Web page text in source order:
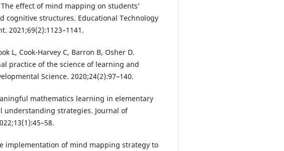
The effect of mind mapping on students’
cognitive structures. Educational Technology
2021;69(2):1123–1141.
L, Cook-Harvey C, Barron B, Osher D.
practice of the science of learning and
Science. 2020;24(2):97–140.
mathematics learning in elementary
understanding strategies. Journal of
implementation of mind mapping strategy to